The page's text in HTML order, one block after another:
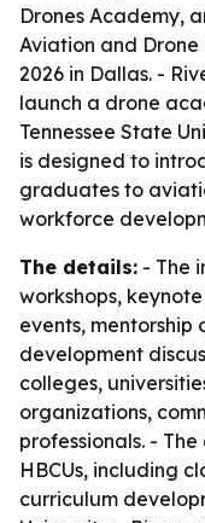
Drones Academy,
Aviation and
2026 in Dallas. -
launch a drone
Tennessee State
is designed to
graduates to
workforce
The details: - The
workshops,
events,
development
colleges,
organizations,
professionals. -
HBCUs, including
curriculum